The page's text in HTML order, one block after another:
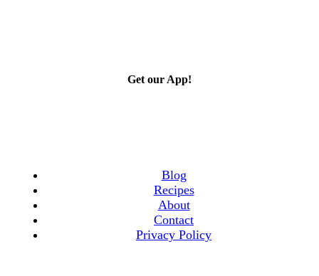
Get our App!
Blog
Recipes
About
Contact
Privacy Policy